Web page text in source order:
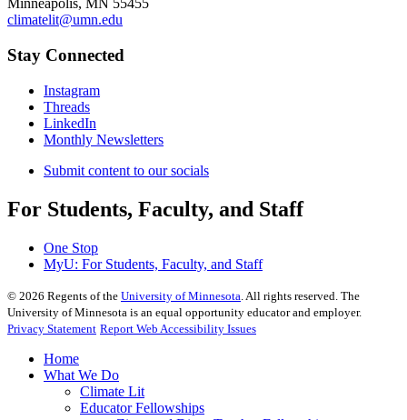
Minneapolis, MN 55455
climatelit@umn.edu
Stay Connected
Instagram
Threads
LinkedIn
Monthly Newsletters
Submit content to our socials
For Students, Faculty, and Staff
One Stop
MyU: For Students, Faculty, and Staff
© 2026 Regents of the University of Minnesota . All rights reserved. The
University of Minnesota is an equal opportunity educator and employer.
Privacy Statement Report Web Accessibility Issues
Home
What We Do
Climate Lit
Educator Fellowships